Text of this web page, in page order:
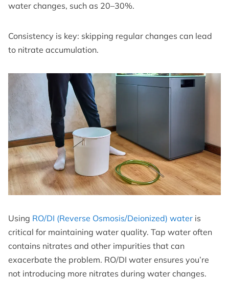
water changes, such as 20–30%.
Consistency is key: skipping regular changes can lead
to nitrate accumulation.
Using RO/DI (Reverse Osmosis/Deionized) water is
critical for maintaining water quality. Tap water often
contains nitrates and other impurities that can
exacerbate the problem. RO/DI water ensures you’re
not introducing more nitrates during water changes.